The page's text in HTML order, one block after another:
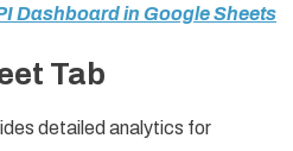
Dashboard in Google Sheets
Tab
detailed analytics for